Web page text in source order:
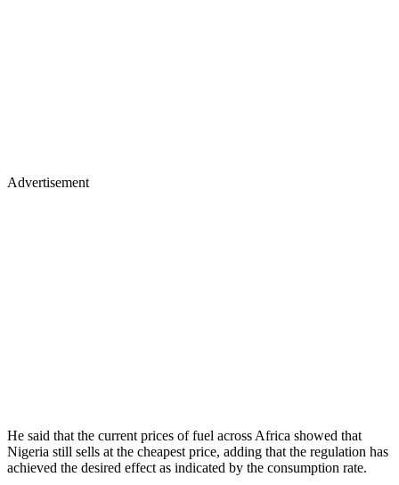
Advertisement
He said that the current prices of fuel across Africa showed that
Nigeria still sells at the cheapest price, adding that the regulation has
achieved the desired effect as indicated by the consumption rate.